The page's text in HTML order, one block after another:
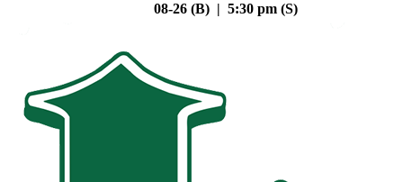
08-26 (B) | 5:30 pm (S)